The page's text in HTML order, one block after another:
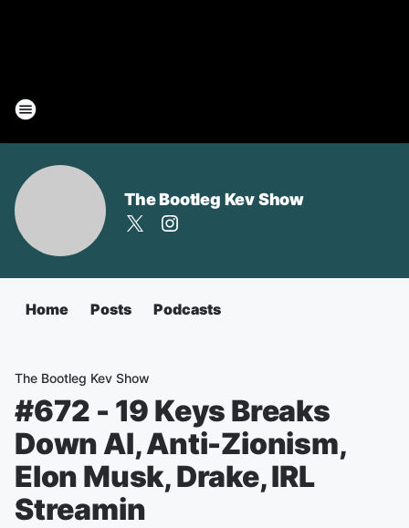
The Bootleg Kev Show
Home Posts Podcasts
The Bootleg Kev Show
#672 - 19 Keys Breaks
Down AI, Anti-Zionism,
Elon Musk, Drake, IRL
Streamin